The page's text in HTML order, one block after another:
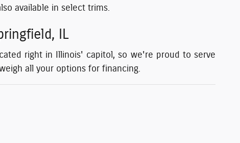
available in select trims.
IL
right in Illinois' capitol, so we're proud to serve
all your options for financing.